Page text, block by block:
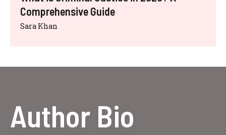
Comprehensive Guide
Sara Khan
Author Bio